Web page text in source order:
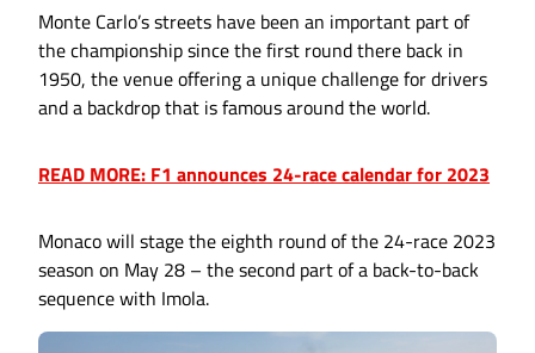
Monte Carlo’s streets have been an important part of
the championship since the first round there back in
1950, the venue offering a unique challenge for drivers
and a backdrop that is famous around the world.
READ MORE: F1 announces 24-race calendar for 2023
Monaco will stage the eighth round of the 24-race 2023
season on May 28 – the second part of a back-to-back
sequence with Imola.